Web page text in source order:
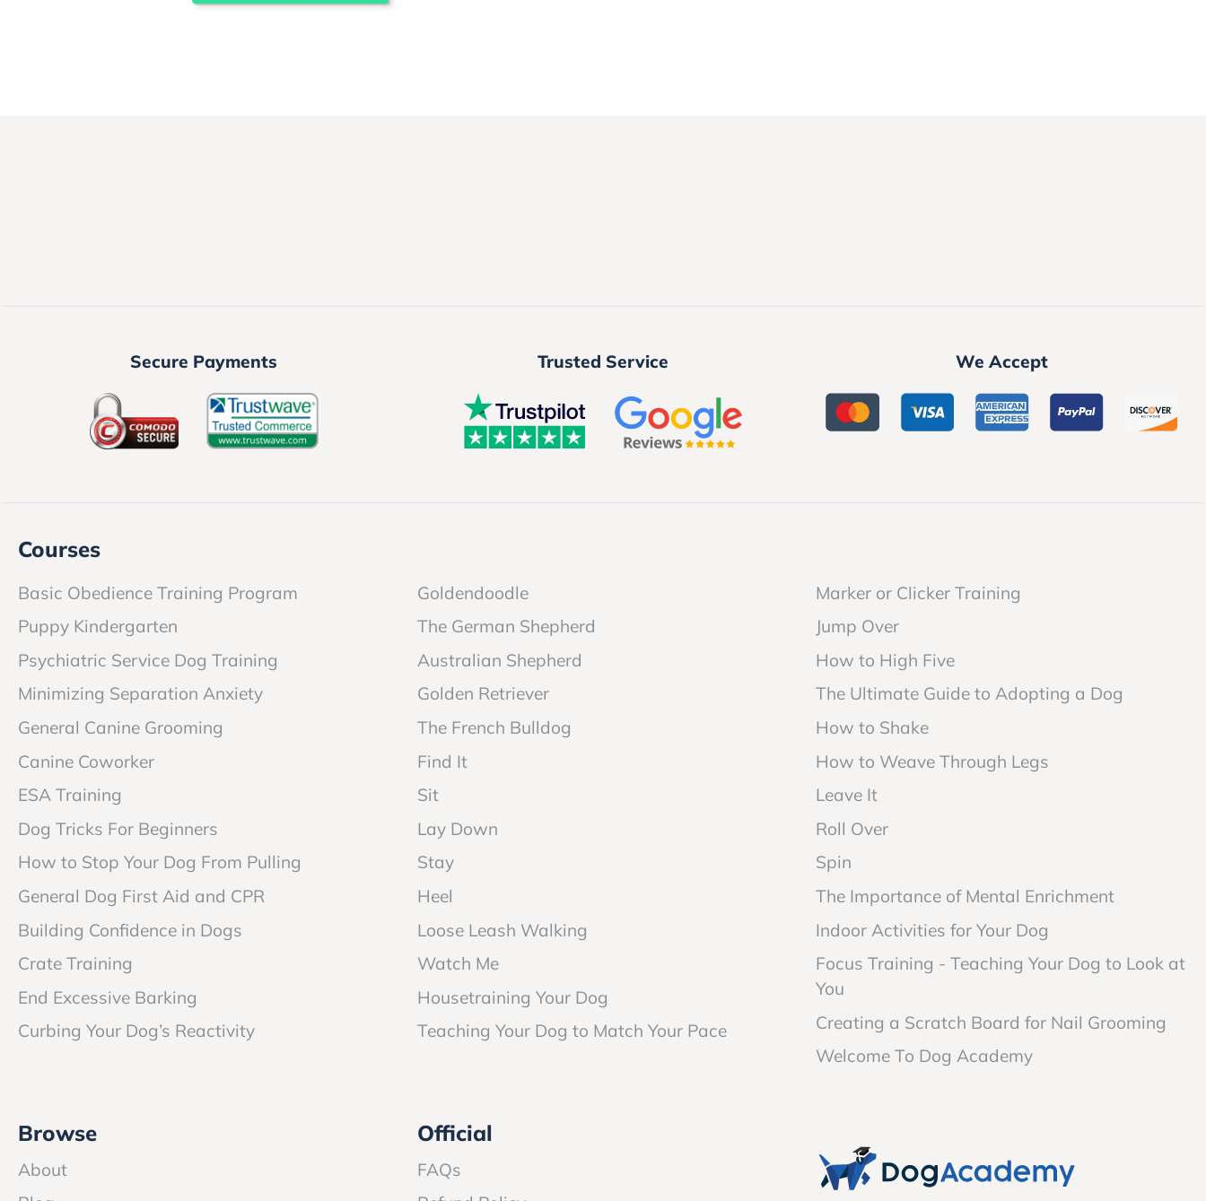
Secure Payments Trusted Service We Accept
Courses
Basic Obedience Training Program
Puppy Kindergarten
Psychiatric Service Dog Training
Minimizing Separation Anxiety
General Canine Grooming
Canine Coworker
ESA Training
Dog Tricks For Beginners
How to Stop Your Dog From Pulling
General Dog First Aid and CPR
Building Confidence in Dogs
Crate Training
End Excessive Barking
Curbing Your Dog’s Reactivity
Goldendoodle
The German Shepherd
Australian Shepherd
Golden Retriever
The French Bulldog
Find It
Sit
Lay Down
Stay
Heel
Loose Leash Walking
Watch Me
Housetraining Your Dog
Teaching Your Dog to Match Your Pace
Marker or Clicker Training
Jump Over
How to High Five
The Ultimate Guide to Adopting a Dog
How to Shake
How to Weave Through Legs
Leave It
Roll Over
Spin
The Importance of Mental Enrichment
Indoor Activities for Your Dog
Focus Training - Teaching Your Dog to Look at
You
Creating a Scratch Board for Nail Grooming
Welcome To Dog Academy
Browse
About
Official
FAQs